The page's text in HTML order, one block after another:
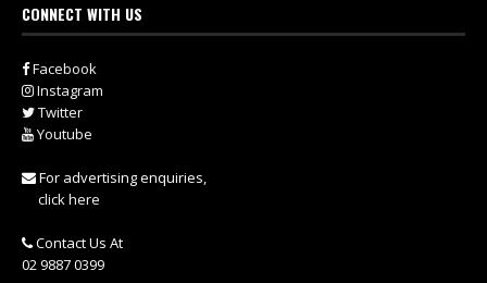
CONNECT WITH US
Facebook
Instagram
Twitter
Youtube
For advertising enquiries,
click here
Contact Us At
02 9887 0399